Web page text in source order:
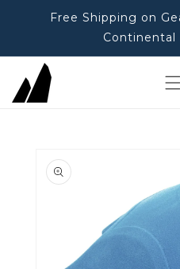
Free Shipping on
Continental